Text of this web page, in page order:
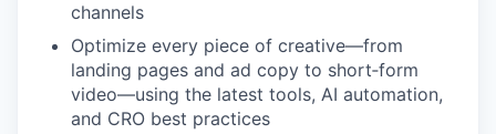
channels
Optimize every piece of creative—from
landing pages and ad copy to short‑form
video—using the latest tools, AI automation,
and CRO best practices